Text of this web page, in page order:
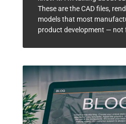
These are the CAD files,
models that most
product development — not